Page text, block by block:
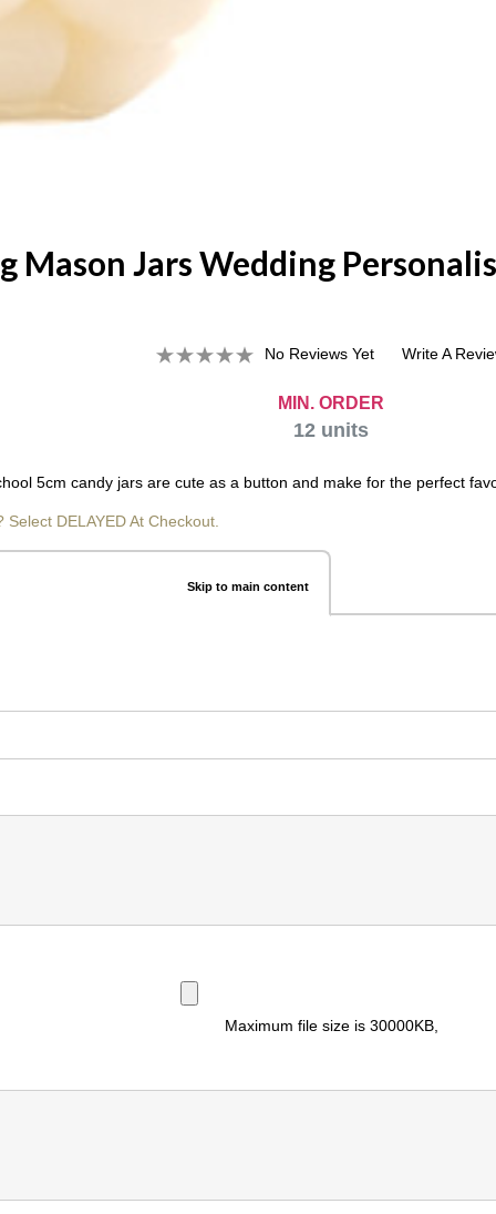
Skip to main content
Mason Jars Wedding
No Reviews Yet Write A
MIN. ORDER
12units
5cm candy jars are cute as a button and make for the perfect
DELAYED At Checkout.
Maximum file size is 30000KB,